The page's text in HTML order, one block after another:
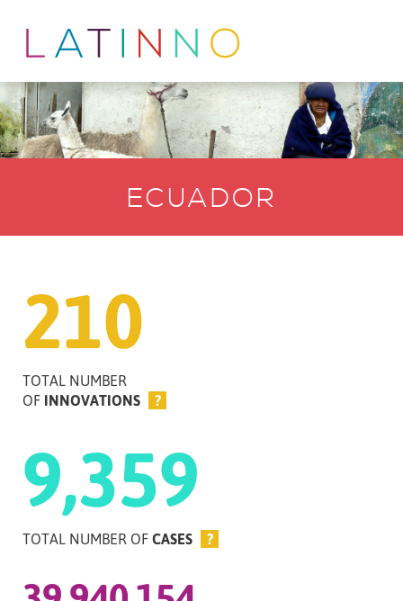
ECUADOR
210
TOTAL NUMBER
OF INNOVATIONS ?
9,359
TOTAL NUMBER OF CASES ?